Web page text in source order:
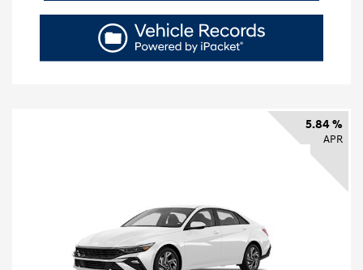
5.84 %
APR